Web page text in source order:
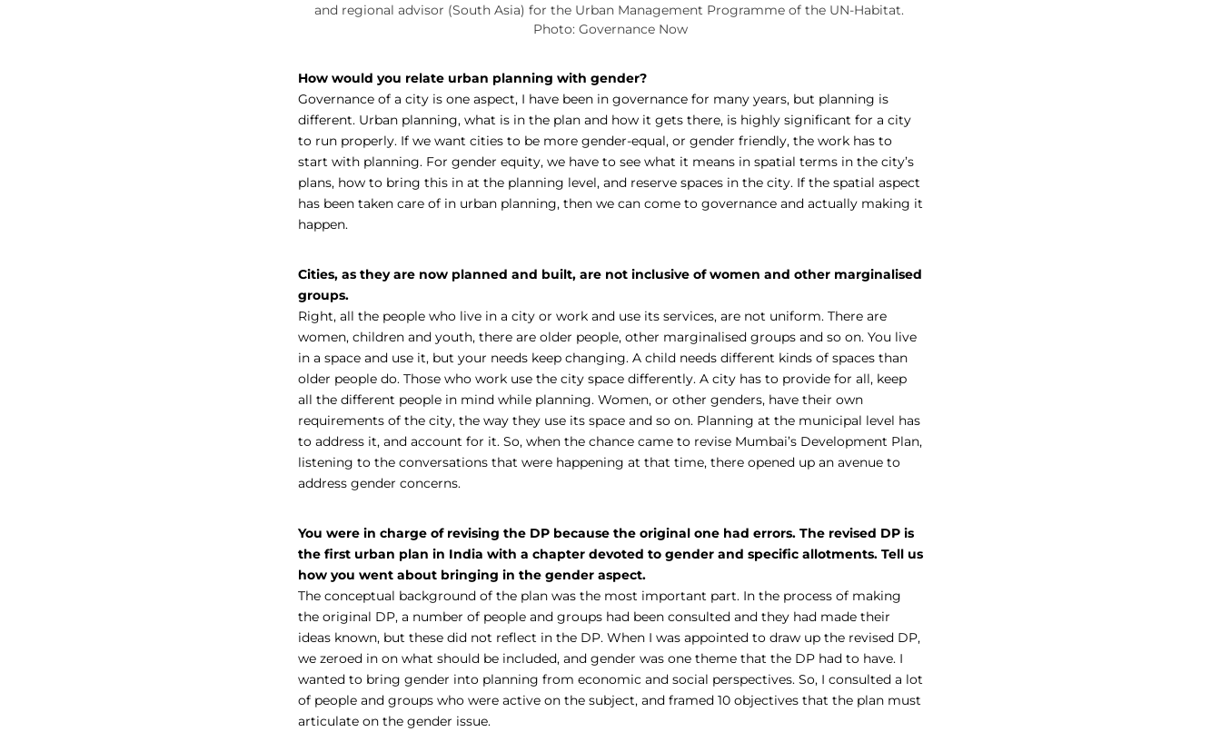
and regional advisor (South Asia) for the Urban Management Programme of the UN-Habitat.
Photo: Governance Now
How would you relate urban planning with gender?
Governance of a city is one aspect, I have been in governance for many years, but planning is
different. Urban planning, what is in the plan and how it gets there, is highly significant for a city
to run properly. If we want cities to be more gender-equal, or gender friendly, the work has to
start with planning. For gender equity, we have to see what it means in spatial terms in the city’s
plans, how to bring this in at the planning level, and reserve spaces in the city. If the spatial aspect
has been taken care of in urban planning, then we can come to governance and actually making it
happen.
Cities, as they are now planned and built, are not inclusive of women and other marginalised
groups.
Right, all the people who live in a city or work and use its services, are not uniform. There are
women, children and youth, there are older people, other marginalised groups and so on. You live
in a space and use it, but your needs keep changing. A child needs different kinds of spaces than
older people do. Those who work use the city space differently. A city has to provide for all, keep
all the different people in mind while planning. Women, or other genders, have their own
requirements of the city, the way they use its space and so on. Planning at the municipal level has
to address it, and account for it. So, when the chance came to revise Mumbai’s Development Plan,
listening to the conversations that were happening at that time, there opened up an avenue to
address gender concerns.
You were in charge of revising the DP because the original one had errors. The revised DP is
the first urban plan in India with a chapter devoted to gender and specific allotments. Tell us
how you went about bringing in the gender aspect.
The conceptual background of the plan was the most important part. In the process of making
the original DP, a number of people and groups had been consulted and they had made their
ideas known, but these did not reflect in the DP. When I was appointed to draw up the revised DP,
we zeroed in on what should be included, and gender was one theme that the DP had to have. I
wanted to bring gender into planning from economic and social perspectives. So, I consulted a lot
of people and groups who were active on the subject, and framed 10 objectives that the plan must
articulate on the gender issue.